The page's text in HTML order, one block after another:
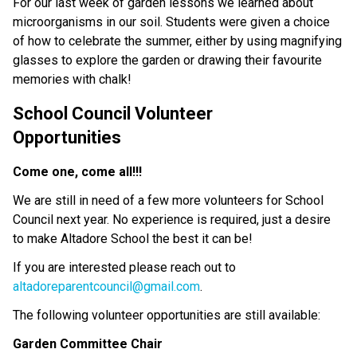
For our last week of garden lessons we learned about
microorganisms in our soil. Students were given a choice
of how to celebrate the summer, either by using magnifying
glasses to explore the garden or drawing their favourite
memories with chalk!
School Council Volunteer
Opportunities
Come one, come all!!!
We are still in need of a few more volunteers for School
Council next year. No experience is required, just a desire
to make Altadore School the best it can be!
altadoreparentcouncil@gmail.com.
The following volunteer opportunities are still available:
Garden Committee Chair